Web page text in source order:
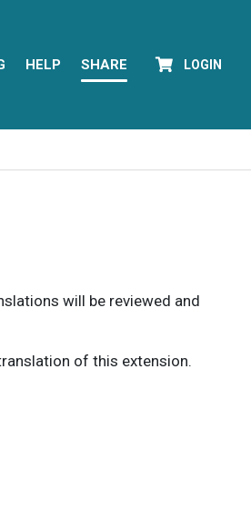
HELP SHARE LOGIN
will be reviewed and
of this extension.